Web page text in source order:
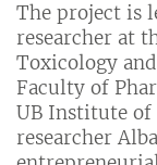
The project is
researcher at
Toxicology
Faculty of
UB Institute of
researcher